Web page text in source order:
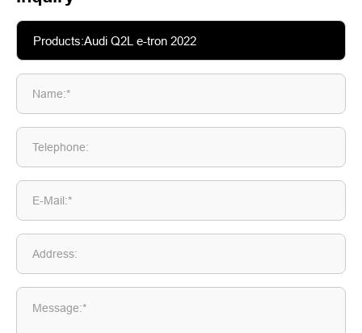
Name:*
Telephone:
E-Mail:*
Address:
Message:*